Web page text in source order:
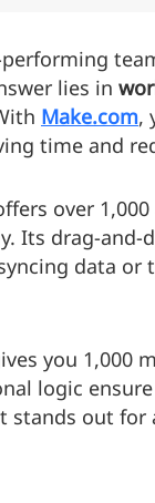
lies in
Make.com,
time and
over
Its drag-
data
you
logic
stands out